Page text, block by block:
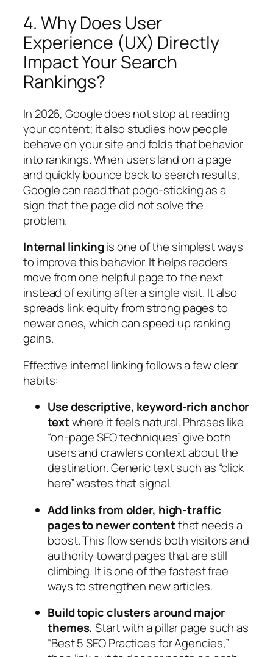
4. Why Does User
Experience (UX) Directly
Impact Your Search
Rankings?
In 2026, Google does not stop at reading
your content; it also studies how people
behave on your site and folds that behavior
into rankings. When users land on a page
and quickly bounce back to search results,
Google can read that pogo‑sticking as a
sign that the page did not solve the
problem.
Internal linkingis one of the simplest ways
to improve this behavior. It helps readers
move from one helpful page to the next
instead of exiting after a single visit. It also
spreads link equity from strong pages to
newer ones, which can speed up ranking
gains.
Effective internal linking follows a few clear
habits:
Use descriptive, keyword‑rich anchor
textwhere it feels natural. Phrases like
“on‑page SEO techniques” give both
users and crawlers context about the
destination. Generic text such as “click
here” wastes that signal.
Add links from older, high‑traffic
pages to newer contentthat needs a
boost. This flow sends both visitors and
authority toward pages that are still
climbing. It is one of the fastest free
ways to strengthen new articles.
Build topic clusters around major
themes. Start with a pillar page such as
“Best 5 SEO Practices for Agencies,”